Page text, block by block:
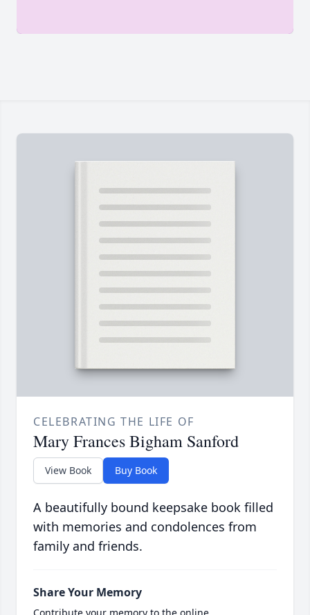
CELEBRATING THE LIFE OF
Mary Frances Bigham Sanford
View Book Buy Book
A beautifully bound keepsake book filled
with memories and condolences from
family and friends.
Share Your Memory
Contribute your memory to the online